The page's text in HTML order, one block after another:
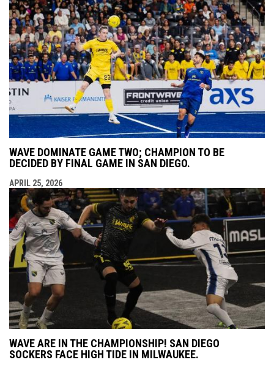
WAVE DOMINATE GAME TWO; CHAMPION TO BE
DECIDED BY FINAL GAME IN SAN DIEGO.
APRIL 25, 2026
WAVE ARE IN THE CHAMPIONSHIP! SAN DIEGO
SOCKERS FACE HIGH TIDE IN MILWAUKEE.